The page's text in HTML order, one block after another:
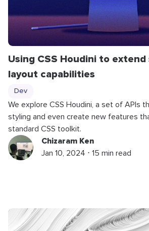
Using CSS Houdini to
layout capabilities
Dev
We explore CSS Houdini, a set of APIs
styling and even create new features
standard CSS toolkit.
Chizaram Ken
Jan 10, 2024 ⋅ 15 min read